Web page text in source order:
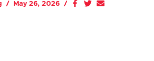
May 26, 2026